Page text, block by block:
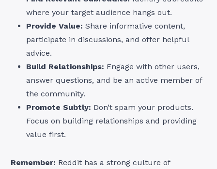
where your target audience hangs out.
Provide Value: Share informative content,
participate in discussions, and offer helpful
advice.
Build Relationships: Engage with other users,
answer questions, and be an active member of
the community.
Promote Subtly: Don’t spam your products.
Focus on building relationships and providing
value first.
Remember: Reddit has a strong culture of